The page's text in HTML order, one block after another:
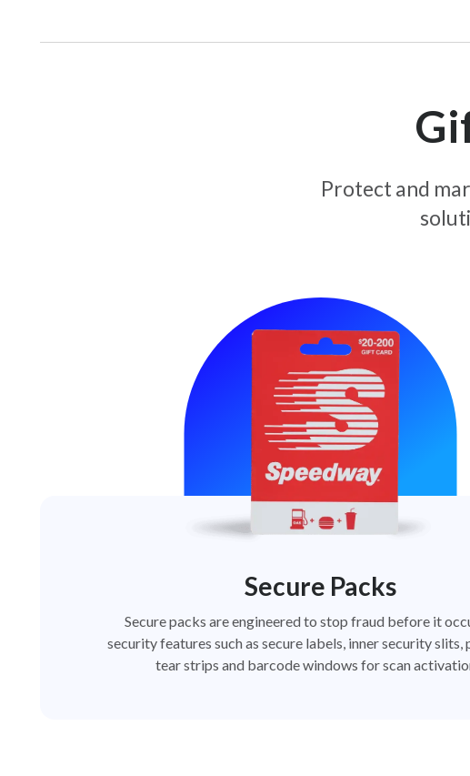
Protect and
Secure Packs
Secure packs are engineered to stop fraud before it
security features such as secure labels, inner security
tear strips and barcode windows for scan